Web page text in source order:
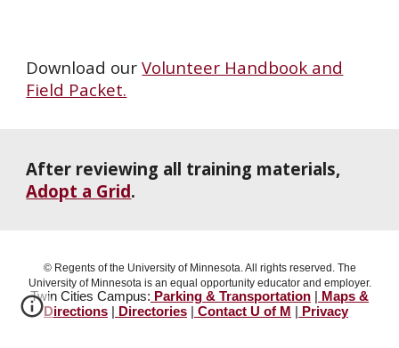
Download ourVolunteer Handbook and
Field Packet.
After reviewing all training materials,
Adopt a Grid.
© Regents of the University of Minnesota. All rights reserved. The
University of Minnesota is an equal opportunity educator and employer.
Twin Cities Campus: Parking & Transportation
Maps &
Directions
Directories Contact U of M Privacy